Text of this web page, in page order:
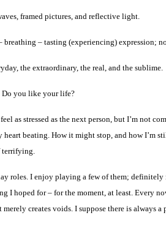
framed pictures, and reflective light.
breathing – tasting (experiencing) expression;
the extraordinary, the real, and the sublime.
you like your life?
as stressed as the next person, but I’m not
heart beating. How it might stop, and how I’m
terrifying.
roles. I enjoy playing a few of them;
I hoped for – for the moment, at least. Every
creates voids. I suppose there is always